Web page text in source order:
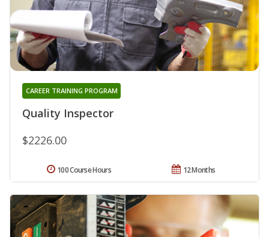
Quality Inspector
CAREER TRAINING PROGRAM
$2226.00
12 Months
100 Course Hours